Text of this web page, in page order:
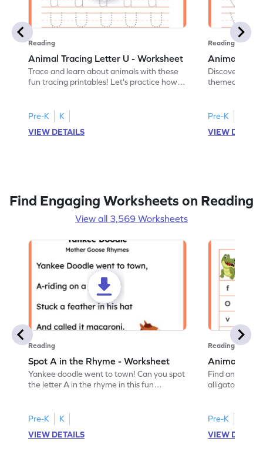
Reading
Animal Tracing Letter U - Worksheet
Trace and learn about animals with these
fun tracing printables! Let's practice how
Pre-K
K
VIEW DETAILS
Reading
Animal
Discover the
themed
Pre-K
VIEW
Find Engaging Worksheets on Reading
View all 3,569 Worksheets
Reading
Spot A in the Rhyme - Worksheet
Yankee doodle went to town! Can you spot
the letter A in the rhyme in this fun
Pre-K
K
VIEW DETAILS
Reading
Animal
Find and
alligator find
Pre-K
VIEW